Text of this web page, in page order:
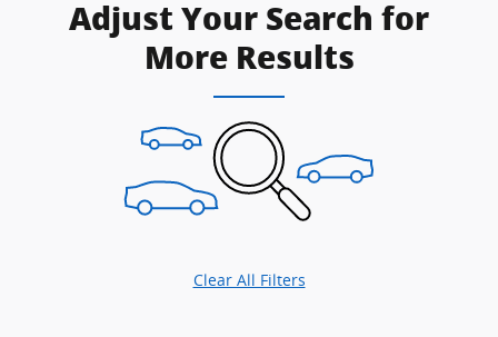
Adjust Your Search for
More Results
Clear All Filters